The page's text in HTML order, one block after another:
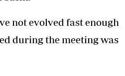
not evolved fast enough
during the meeting was